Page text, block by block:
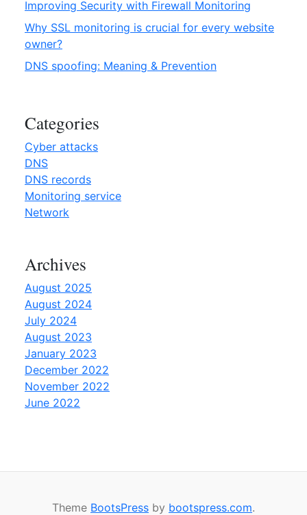
r
k
o
o
r
g
Improving Security with Firewall Monitoring
Why SSL monitoring is crucial for every website
owner?
DNS spoofing: Meaning & Prevention
Categories
Cyber attacks
DNS
DNS records
Monitoring service
Network
Archives
August 2025
August 2024
July 2024
August 2023
January 2023
December 2022
November 2022
June 2022
Theme BootsPress by bootspress.com.